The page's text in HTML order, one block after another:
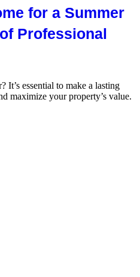
for a Summer
Professional
It’s essential to make a lasting
maximize your property’s value.